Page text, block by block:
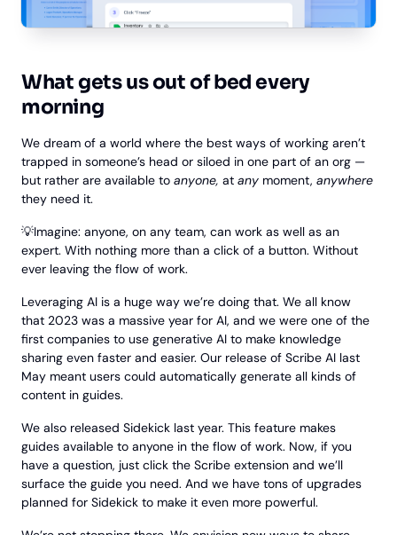
What gets us out of bed every
morning
We dream of a world where the best ways of working aren’t
trapped in someone’s head or siloed in one part of an org —
but rather are available to anyone, at any moment, anywhere
they need it.
💡Imagine: anyone, on any team, can work as well as an
expert. With nothing more than a click of a button. Without
ever leaving the flow of work.
Leveraging AI is a huge way we’re doing that. We all know
that 2023 was a massive year for AI, and we were one of the
first companies to use generative AI to make knowledge
sharing even faster and easier. Our release of Scribe AI last
May meant users could automatically generate all kinds of
content in guides.
We also released Sidekick last year. This feature makes
guides available to anyone in the flow of work. Now, if you
have a question, just click the Scribe extension and we’ll
surface the guide you need. And we have tons of upgrades
planned for Sidekick to make it even more powerful.